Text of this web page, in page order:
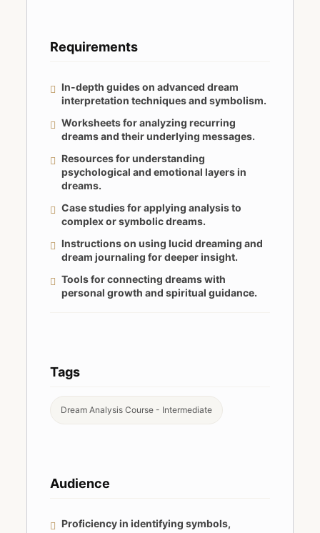
Requirements
In-depth guides on advanced dream
interpretation techniques and symbolism.
Worksheets for analyzing recurring
dreams and their underlying messages.
Resources for understanding
psychological and emotional layers in
dreams.
Case studies for applying analysis to
complex or symbolic dreams.
Instructions on using lucid dreaming and
dream journaling for deeper insight.
Tools for connecting dreams with
personal growth and spiritual guidance.
Tags
Dream Analysis Course - Intermediate
Audience
Proficiency in identifying symbols,